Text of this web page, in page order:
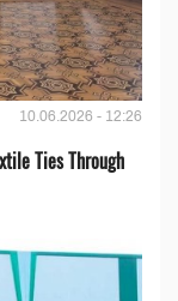
10.06.2026 - 12:26
Ties Through